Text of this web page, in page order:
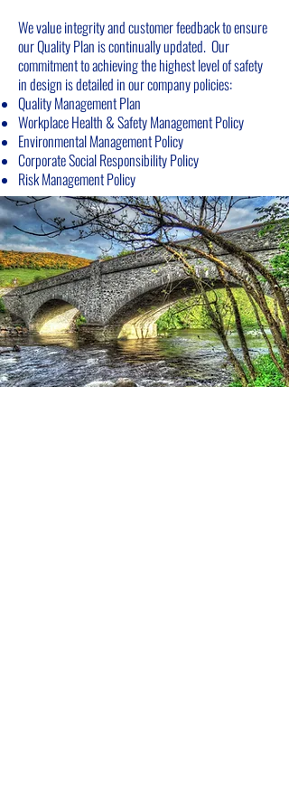
We value integrity and customer feedback to ensure
our Quality Plan is continually updated. Our
commitment to achieving the highest level of safety
in design is detailed in our company policies:
Quality Management Plan
Workplace Health & Safety Management Policy
Environmental Management Policy
Corporate Social Responsibility Policy
RiskManagement Policy